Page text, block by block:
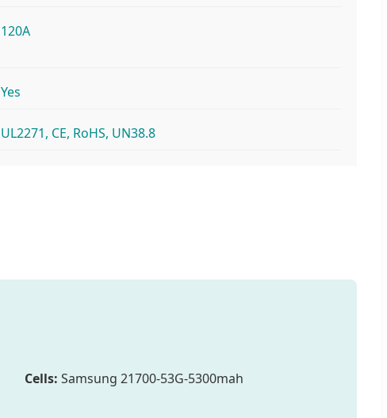
120A
Yes
UL2271, CE, RoHS, UN38.8
Cells: Samsung 21700-53G-5300mah